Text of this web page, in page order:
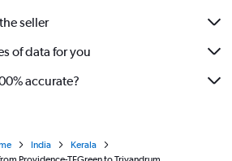
seller
of data for you
accurate?
India
Kerala